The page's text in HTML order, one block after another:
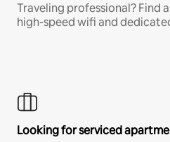
Traveling professional? Find
high-speed wifi and
Looking for serviced